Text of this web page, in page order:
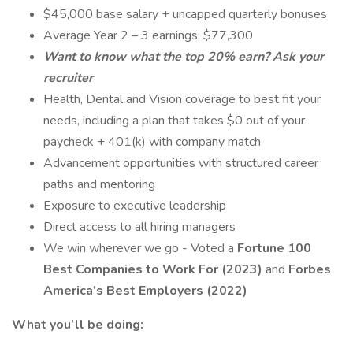
$45,000 base salary + uncapped quarterly bonuses
Average Year 2 – 3 earnings: $77,300
Want to know what the top 20% earn? Ask your
recruiter
Health, Dental and Vision coverage to best fit your
needs, including a plan that takes $0 out of your
paycheck + 401(k) with company match
Advancement opportunities with structured career
paths and mentoring
Exposure to executive leadership
Direct access to all hiring managers
We win wherever we go - Voted a Fortune 100
Best Companies to Work For (2023) and Forbes
America’s Best Employers (2022)
What you’ll be doing: